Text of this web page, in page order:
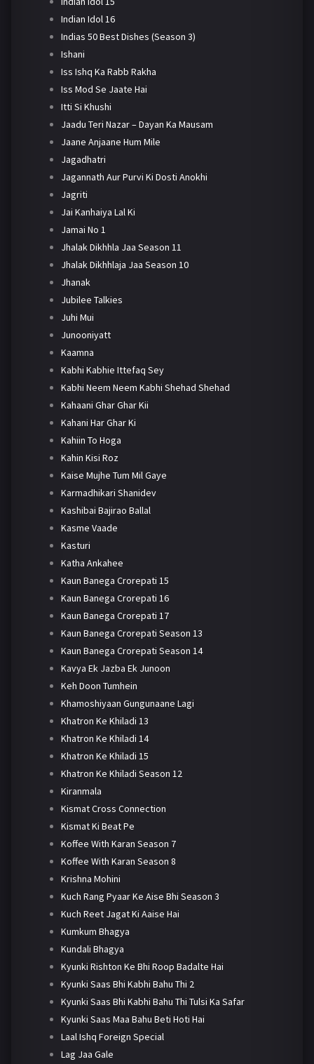
Indian Idol 16
Indias 50 Best Dishes (Season 3)
Ishani
Iss Ishq Ka Rabb Rakha
Iss Mod Se Jaate Hai
Itti Si Khushi
Jaadu Teri Nazar – Dayan Ka Mausam
Jaane Anjaane Hum Mile
Jagadhatri
Jagannath Aur Purvi Ki Dosti Anokhi
Jagriti
Jai Kanhaiya Lal Ki
Jamai No 1
Jhalak Dikhhla Jaa Season 11
Jhalak Dikhhlaja Jaa Season 10
Jhanak
Jubilee Talkies
Juhi Mui
Junooniyatt
Kaamna
Kabhi Kabhie Ittefaq Sey
Kabhi Neem Neem Kabhi Shehad Shehad
Kahaani Ghar Ghar Kii
Kahani Har Ghar Ki
Kahiin To Hoga
Kahin Kisi Roz
Kaise Mujhe Tum Mil Gaye
Karmadhikari Shanidev
Kashibai Bajirao Ballal
Kasme Vaade
Kasturi
Katha Ankahee
Kaun Banega Crorepati 15
Kaun Banega Crorepati 16
Kaun Banega Crorepati 17
Kaun Banega Crorepati Season 13
Kaun Banega Crorepati Season 14
Kavya Ek Jazba Ek Junoon
Keh Doon Tumhein
Khamoshiyaan Gungunaane Lagi
Khatron Ke Khiladi 13
Khatron Ke Khiladi 14
Khatron Ke Khiladi 15
Khatron Ke Khiladi Season 12
Kiranmala
Kismat Cross Connection
Kismat Ki Beat Pe
Koffee With Karan Season 7
Koffee With Karan Season 8
Krishna Mohini
Kuch Rang Pyaar Ke Aise Bhi Season 3
Kuch Reet Jagat Ki Aaise Hai
Kumkum Bhagya
Kundali Bhagya
Kyunki Rishton Ke Bhi Roop Badalte Hai
Kyunki Saas Bhi Kabhi Bahu Thi 2
Kyunki Saas Bhi Kabhi Bahu Thi Tulsi Ka Safar
Kyunki Saas Maa Bahu Beti Hoti Hai
Laal Ishq Foreign Special
Lag Jaa Gale